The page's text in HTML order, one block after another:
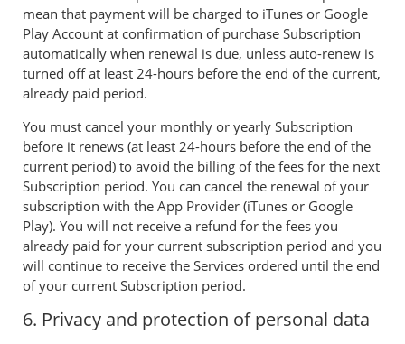
mean that payment will be charged to iTunes or Google
Play Account at confirmation of purchase Subscription
automatically when renewal is due, unless auto-renew is
turned off at least 24-hours before the end of the current,
already paid period.
You must cancel your monthly or yearly Subscription
before it renews (at least 24-hours before the end of the
current period) to avoid the billing of the fees for the next
Subscription period. You can cancel the renewal of your
subscription with the App Provider (iTunes or Google
Play). You will not receive a refund for the fees you
already paid for your current subscription period and you
will continue to receive the Services ordered until the end
of your current Subscription period.
6. Privacy and protection of personal data